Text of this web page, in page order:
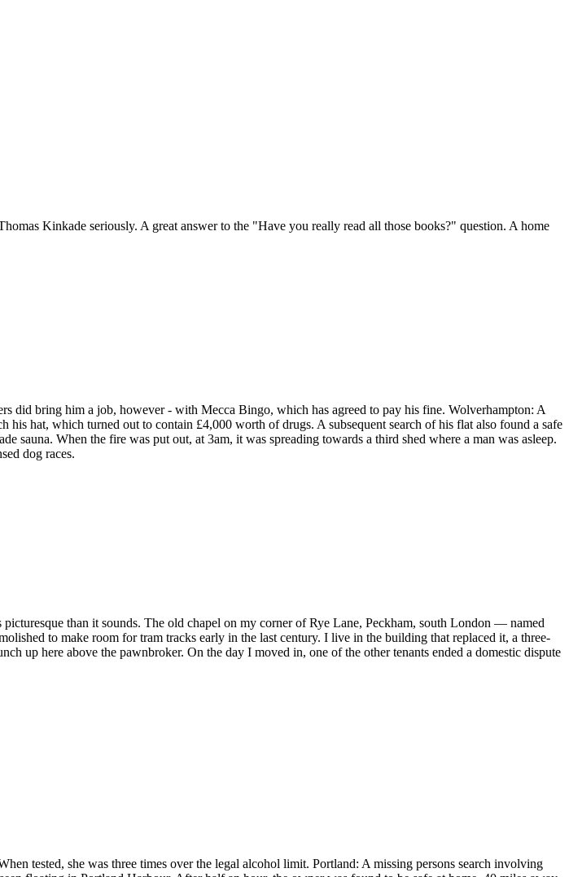
Kinkade seriously. A great answer to the "Have you really read all those books?" question. A home
did bring him a job, however - with Mecca Bingo, which has agreed to pay his fine. Wolverhampton: A
hat, which turned out to contain £4,000 worth of drugs. A subsequent search of his flat also found a safe
sauna. When the fire was put out, at 3am, it was spreading towards a third shed where a man was asleep.
dog races.
than it sounds. The old chapel on my corner of Rye Lane, Peckham, south London — named
to make room for tram tracks early in the last century. I live in the building that replaced it, a three-
up here above the pawnbroker. On the day I moved in, one of the other tenants ended a domestic dispute
tested, she was three times over the legal alcohol limit. Portland: A missing persons search involving